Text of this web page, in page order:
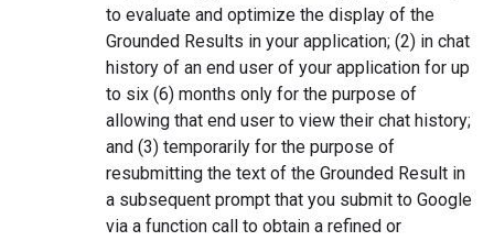
to evaluate and optimize the display of the
Grounded Results in your application; (2) in chat
history of an end user of your application for up
to six (6) months only for the purpose of
allowing that end user to view their chat history;
and (3) temporarily for the purpose of
resubmitting the text of the Grounded Result in
a subsequent prompt that you submit to Google
via a function call to obtain a refined or